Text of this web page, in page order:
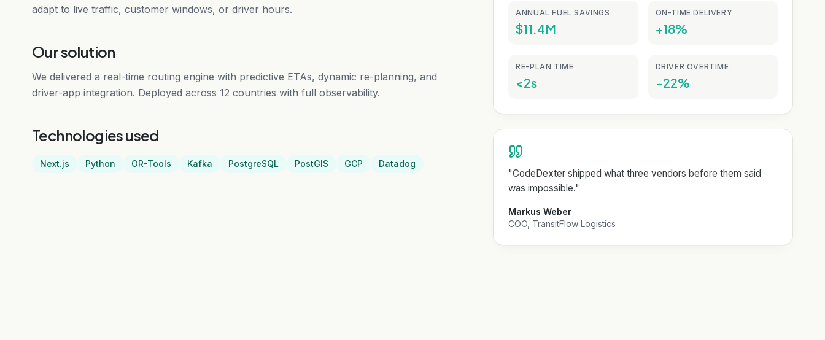
adapt to live traffic, customer windows, or driver hours.
Our solution
We delivered a real-time routing engine with predictive ETAs, dynamic re-planning, and
driver-app integration. Deployed across 12 countries with full observability.
Technologies used
Next.js Python OR-Tools Kafka PostgreSQL PostGIS GCP Datadog
ANNUAL FUEL SAVINGS
$11.4M
ON-TIME DELIVERY
+18%
RE-PLAN TIME
<2s
DRIVER OVERTIME
-22%
"CodeDexter shipped what three vendors before them said
was impossible."
Markus Weber
COO, TransitFlow Logistics